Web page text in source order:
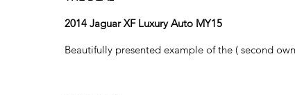
2014 Jaguar XF Luxury Auto MY15
Beautifully presented example of the ( second